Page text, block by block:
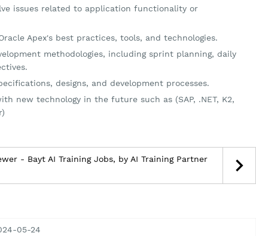
issues related to application functionality or
Apex's best practices, tools, and technologies.
methodologies, including sprint planning, daily
designs, and development processes.
new technology in the future such as (SAP, .NET, K2,
- Bayt AI Training Jobs, by AI Training Partner
05-24